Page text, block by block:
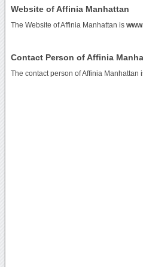
Website of Affinia Manhattan
The Website of Affinia Manhattan is
Contact Person of Affinia
The contact person of Affinia Manhattan